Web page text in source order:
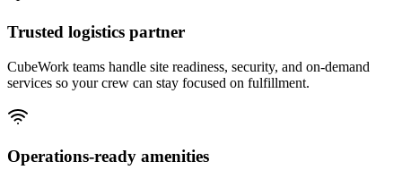
Trusted logistics partner
CubeWork teams handle site readiness, security, and on-demand
services so your crew can stay focused on fulfillment.
Operations-ready amenities